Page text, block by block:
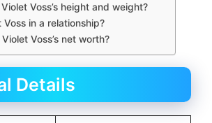
Voss’s height and weight?
Voss in a relationship?
Voss’s net worth?
Details